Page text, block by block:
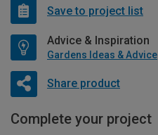
Save to project list
Advice & Inspiration
Gardens Ideas & Advice
Share product
Complete your project